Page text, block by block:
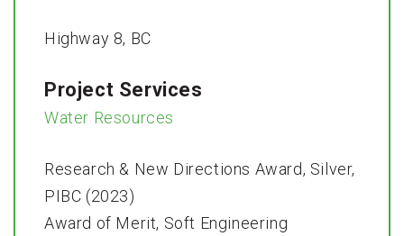
Highway 8, BC
Project Services
Water Resources
Research & New Directions Award, Silver,
PIBC (2023)
Award of Merit, Soft Engineering